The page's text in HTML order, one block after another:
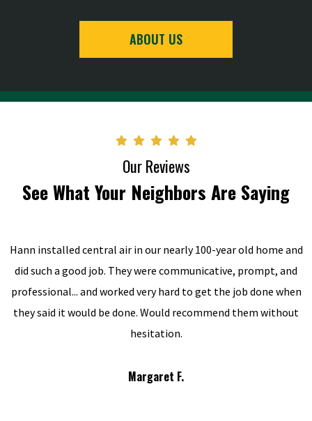
ABOUT US
Our Reviews
See What Your Neighbors Are Saying
Hann installed central air in our nearly 100-year old home and
did such a good job. They were communicative, prompt, and
professional... and worked very hard to get the job done when
they said it would be done. Would recommend them without
hesitation.
Margaret F.